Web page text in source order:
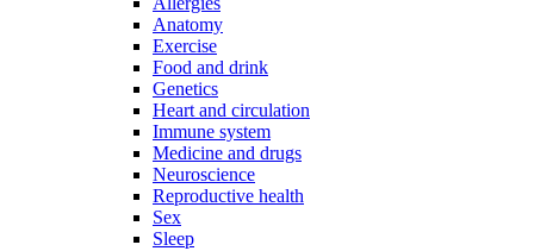
Anatomy
Exercise
Food and drink
Genetics
Heart and circulation
Immune system
Medicine and drugs
Neuroscience
Reproductive health
Sex
Sleep